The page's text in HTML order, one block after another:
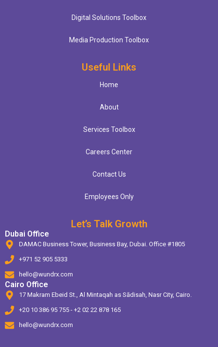
Digital Solutions Toolbox
Media Production Toolbox
Useful Links
Home
About
Services Toolbox
Careers Center
Contact Us
Employees Only
Let’s Talk Growth
Dubai Office
DAMAC Business Tower, Business Bay, Dubai. Office #1805
+971 52 905 5333
hello@wundrx.com
Cairo Office
17 Makram Ebeid St., Al Mintaqah as Sādisah, Nasr City, Cairo.
+20 10 386 95 755 - +2 02 22 878 165
hello@wundrx.com